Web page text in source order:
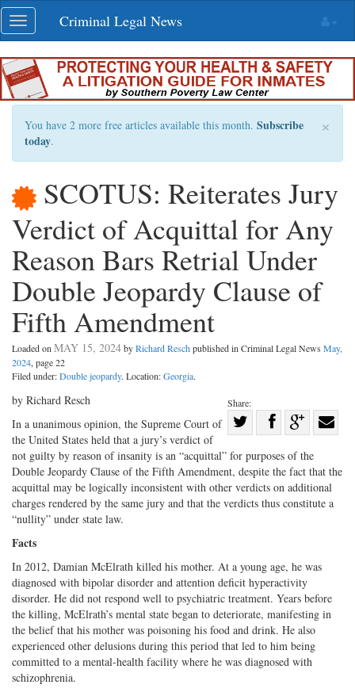
Skip
navigation
Toggle
navigation
Criminal Legal News
×
You have 2 more free articles available this month. Subscribe
today.
SCOTUS: Reiterates Jury
Verdict of Acquittal for Any
Reason Bars Retrial Under
Double Jeopardy Clause of
Fifth Amendment
Loaded on MAY 15, 2024byRichard Reschpublished in Criminal Legal News May,
2024, page 22
Filed under:Double jeopardy. Location:Georgia.
Share:
on
Twitter
Share
Facebook
on
G+
with
by Richard Resch
In a unanimous opinion, the Supreme Court of
the United States held that a jury’s verdict of
not guilty by reason of insanity is an “acquittal” for purposes of the
Double Jeopardy Clause of the Fifth Amendment, despite the fact that the
acquittal may be logically inconsistent with other verdicts on additional
charges rendered by the same jury and that the verdicts thus constitute a
“nullity” under state law.
Facts
In 2012, Damian McElrath killed his mother. At a young age, he was
diagnosed with bipolar disorder and attention deficit hyperactivity
disorder. He did not respond well to psychiatric treatment. Years before
the killing, McElrath’s mental state began to deteriorate, manifesting in
the belief that his mother was poisoning his food and drink. He also
experienced other delusions during this period that led to him being
committed to a mental-health facility where he was diagnosed with
schizophrenia.